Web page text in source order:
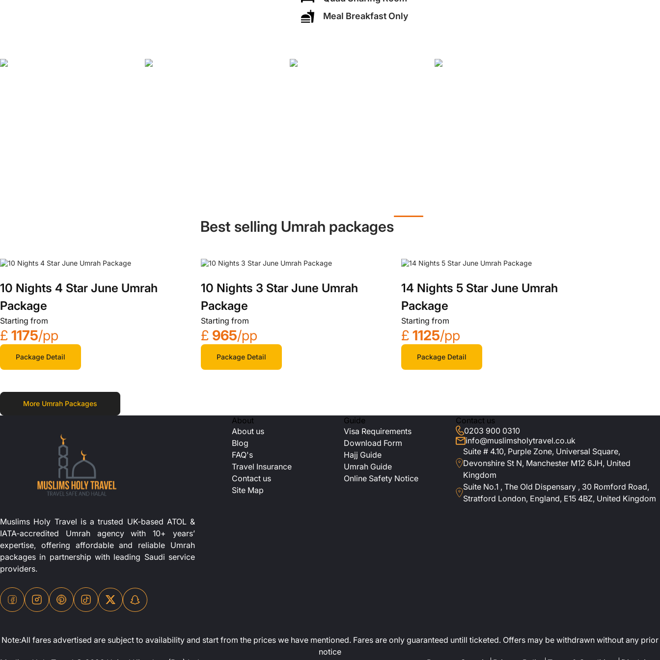
Meal Breakfast Only
Best selling Umrah packages
10 Nights 4 Star June Umrah
Package
Starting from
£ 1175/pp
Package Detail
10 Nights 3 Star June Umrah
Package
Starting from
£ 965/pp
Package Detail
14 Nights 5 Star June Umrah
Package
Starting from
£1125/pp
Package Detail
More Umrah Packages
Muslims Holy Travel is a trusted UK-based ATOL &
IATA-accredited Umrah agency with 10+ years’
expertise, offering affordable and reliable Umrah
packages in partnership with leading Saudi service
providers.
About
About us
Blog
FAQ's
Travel Insurance
Contact us
Site Map
Guide
Visa Requirements
Download Form
Hajj Guide
Umrah Guide
Online Safety Notice
Contact us
0203 900 0310
info@muslimsholytravel.co.uk
Suite # 4.10, Purple Zone, Universal Square,
Devonshire St N, Manchester M12 6JH, United
Kingdom
Suite No.1 , The Old Dispensary , 30 Romford Road,
Stratford London, England, E15 4BZ, United Kingdom
Note:All fares advertised are subject to availability and start from the prices we have mentioned. Fares are only guaranteed untill ticketed. Offers may be withdrawn without any prior
notice